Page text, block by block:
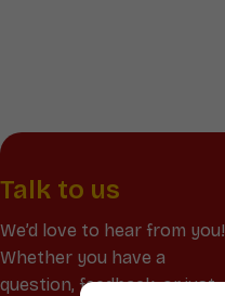
Talk to us
We’d love to hear from you!
Whether you have a
question, feedback, or just